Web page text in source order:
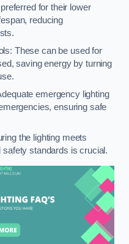
for their lower
reducing
These can be used for
saving energy by turning
emergency lighting
ensuring safe
the lighting meets
standards is crucial.